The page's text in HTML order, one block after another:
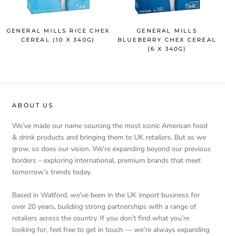
GENERAL MILLS RICE CHEX
CEREAL (10 X 340G)
GENERAL MILLS
BLUEBERRY CHEX CEREAL
(6 X 340G)
ABOUT US
We’ve made our name sourcing the most iconic American food
& drink products and bringing them to UK retailers. But as we
grow, so does our vision. We're expanding beyond our previous
borders – exploring international, premium brands that meet
tomorrow’s trends today.
Based in Watford, we've been in the UK import business for
over 20 years, building strong partnerships with a range of
retailers across the country. If you don’t find what you’re
looking for, feel free to get in touch — we’re always expanding